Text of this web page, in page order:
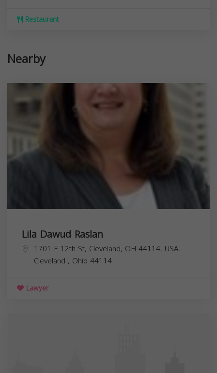
Restaurant
Nearby
Lila Dawud Raslan
1701 E 12th St, Cleveland, OH 44114, USA,
Cleveland , Ohio 44114
Lawyer